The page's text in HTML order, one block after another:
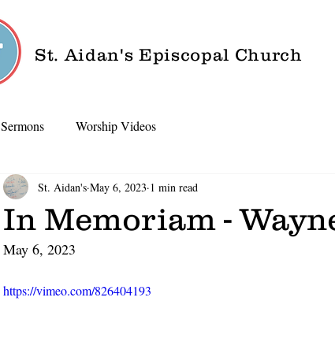
St. Aidan's Episcopal Church
Sermons Worship Videos
In Memoriam -
St. Aidan's May 6, 2023 1 min read
May 6, 2023
https://vimeo.com/826404193